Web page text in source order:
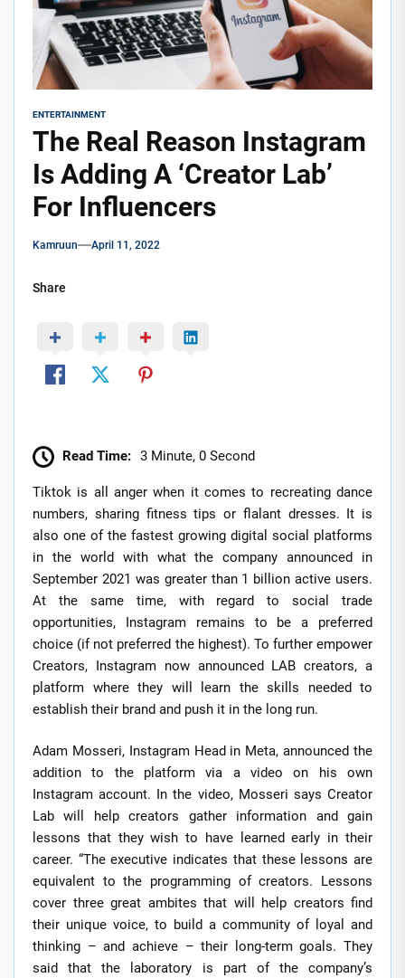
ENTERTAINMENT
The Real Reason Instagram
Is Adding A ‘Creator Lab’
For Influencers
Kamruun April 11, 2022
Share
Read Time: 3 Minute, 0 Second
Tiktok is all anger when it comes to recreating dance
numbers, sharing fitness tips or flalant dresses. It is
also one of the fastest growing digital social platforms
in the world with what the company announced in
September 2021 was greater than 1 billion active users.
At the same time, with regard to social trade
opportunities, Instagram remains to be a preferred
choice (if not preferred the highest). To further empower
Creators, Instagram now announced LAB creators, a
platform where they will learn the skills needed to
establish their brand and push it in the long run.
Adam Mosseri, Instagram Head in Meta, announced the
addition to the platform via a video on his own
Instagram account. In the video, Mosseri says Creator
Lab will help creators gather information and gain
lessons that they wish to have learned early in their
career. “The executive indicates that these lessons are
equivalent to the programming of creators. Lessons
cover three great ambites that will help creators find
their unique voice, to build a community of loyal and
thinking – and achieve – their long-term goals. They
said that the laboratory is part of the company’s